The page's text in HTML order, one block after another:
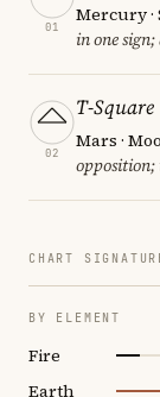
01
Mercury ·
in one
02
T-Square
Mars ·
opposition;
CHART
BY ELEMENT
Fire
Earth